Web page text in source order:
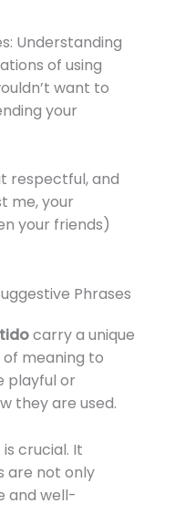
Understanding
of using
want to
your
respectful, and
me, your
your friends)
Phrases
carry a unique
meaning to
playful or
they are used.
crucial. It
are not only
and well-